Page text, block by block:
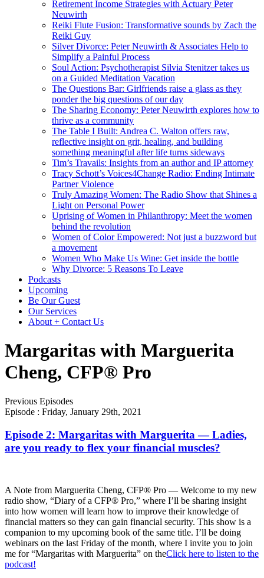
Retirement Income Strategies with Actuary Peter
Neuwirth
Reiki Flute Fusion: Transformative sounds by Zach the
Reiki Guy
Silver Divorce: Peter Neuwirth & Associates Help to
Simplify a Painful Process
Soul Action: Psychotherapist Silvia Stenitzer takes us
on a Guided Meditation Vacation
The Questions Bar: Girlfriends raise a glass as they
ponder the big questions of our day
The Sharing Economy: Peter Neuwirth explores how to
thrive as a community
The Table I Built: Andrea C. Walton offers raw,
reflective insight on grit, healing, and building
something meaningful after life turns sideways
Tim’s Travails: Insights from an author and IP attorney
Tracy Schott’s Voices4Change Radio: Ending Intimate
Partner Violence
Truly Amazing Women: The Radio Show that Shines a
Light on Personal Power
Uprising of Women in Philanthropy: Meet the women
behind the revolution
Women of Color Empowered: Not just a buzzword but
a movement
Women Who Make Us Wine: Get inside the bottle
Why Divorce: 5 Reasons To Leave
Podcasts
Upcoming
Be Our Guest
Our Services
About + Contact Us
Margaritas with Marguerita
Cheng, CFP® Pro
Previous Episodes
Episode : Friday, January 29th, 2021
Episode 2: Margaritas with Marguerita — Ladies,
are you ready to flex your financial muscles?
A Note from Marguerita Cheng, CFP® Pro — Welcome to my new
radio show, “Diary of a CFP® Pro,” where I’ll be sharing insight
into how women will learn how to improve their knowledge of
financial matters so they can gain financial security. This show is a
companion to my upcoming book of the same title. I’ll be doing
webinars on the last Friday of the month, where I invite you to join
me for “Margaritas with Marguerita” on theClick here to listen to the
podcast!